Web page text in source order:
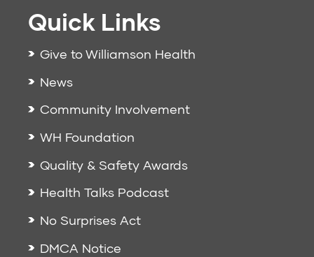
Quick Links
Give to Williamson Health
News
Community Involvement
WH Foundation
Quality & Safety Awards
Health Talks Podcast
No Surprises Act
DMCA Notice